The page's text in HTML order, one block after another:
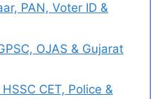
PAN, Voter ID &
OJAS & Gujarat
CET, Police &